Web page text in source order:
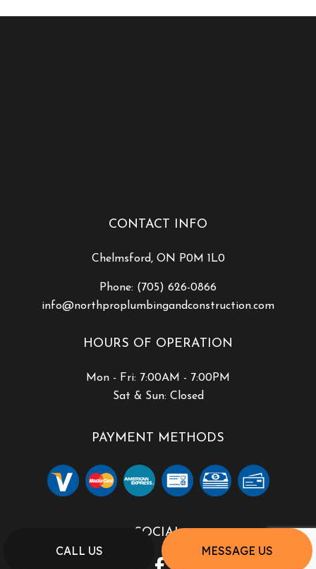
CALL US MESSAGE US
CONTACT INFO
Chelmsford, ON P0M 1L0
Phone: (705) 626-0866
info@northproplumbingandconstruction.com
HOURS OF OPERATION
Mon - Fri: 7:00AM - 7:00PM
Sat & Sun: Closed
PAYMENT METHODS
SOCIAL